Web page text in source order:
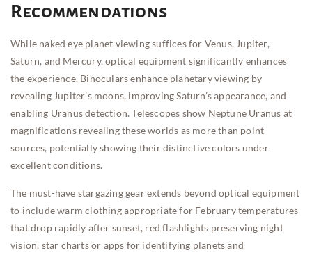
Recommendations
While naked eye planet viewing suffices for Venus, Jupiter,
Saturn, and Mercury, optical equipment significantly enhances
the experience. Binoculars enhance planetary viewing by
revealing Jupiter’s moons, improving Saturn’s appearance, and
enabling Uranus detection. Telescopes show Neptune Uranus at
magnifications revealing these worlds as more than point
sources, potentially showing their distinctive colors under
excellent conditions.
The must-have stargazing gear extends beyond optical equipment
to include warm clothing appropriate for February temperatures
that drop rapidly after sunset, red flashlights preserving night
vision, star charts or apps for identifying planets and